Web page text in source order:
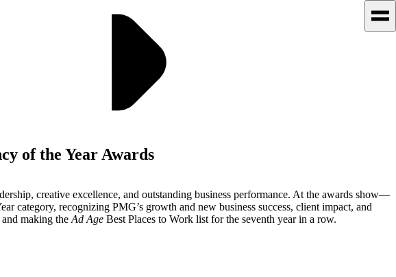
of the Year Awards
creative excellence, and outstanding business performance. At the awards show—
category, recognizing PMG’s growth and new business success, client impact, and
making the Ad Age Best Places to Work list for the seventh year in a row.